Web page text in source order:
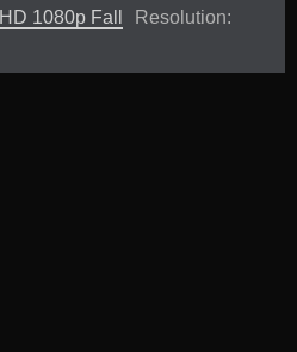
HD 1080p Fall
Resolution: